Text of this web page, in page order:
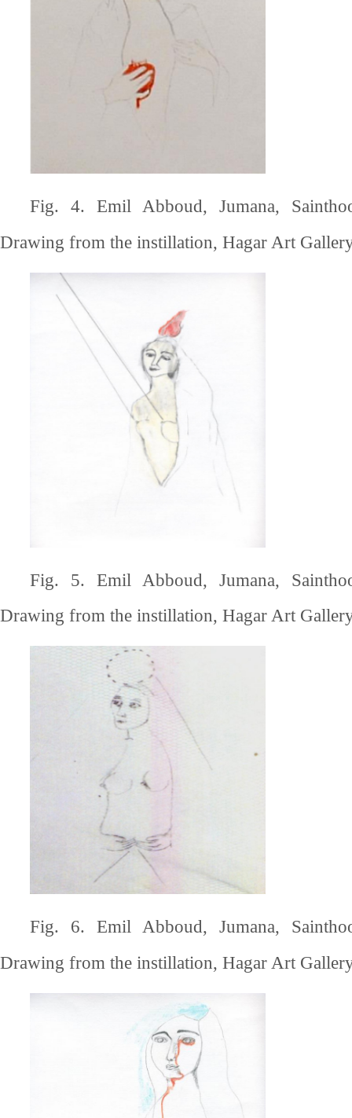
Fig. 4. Emil Abboud, Jumana,
Drawing from the instillation, Hagar Art
Fig. 5. Emil Abboud, Jumana,
Drawing from the instillation, Hagar Art
Fig. 6. Emil Abboud, Jumana,
Drawing from the instillation, Hagar Art